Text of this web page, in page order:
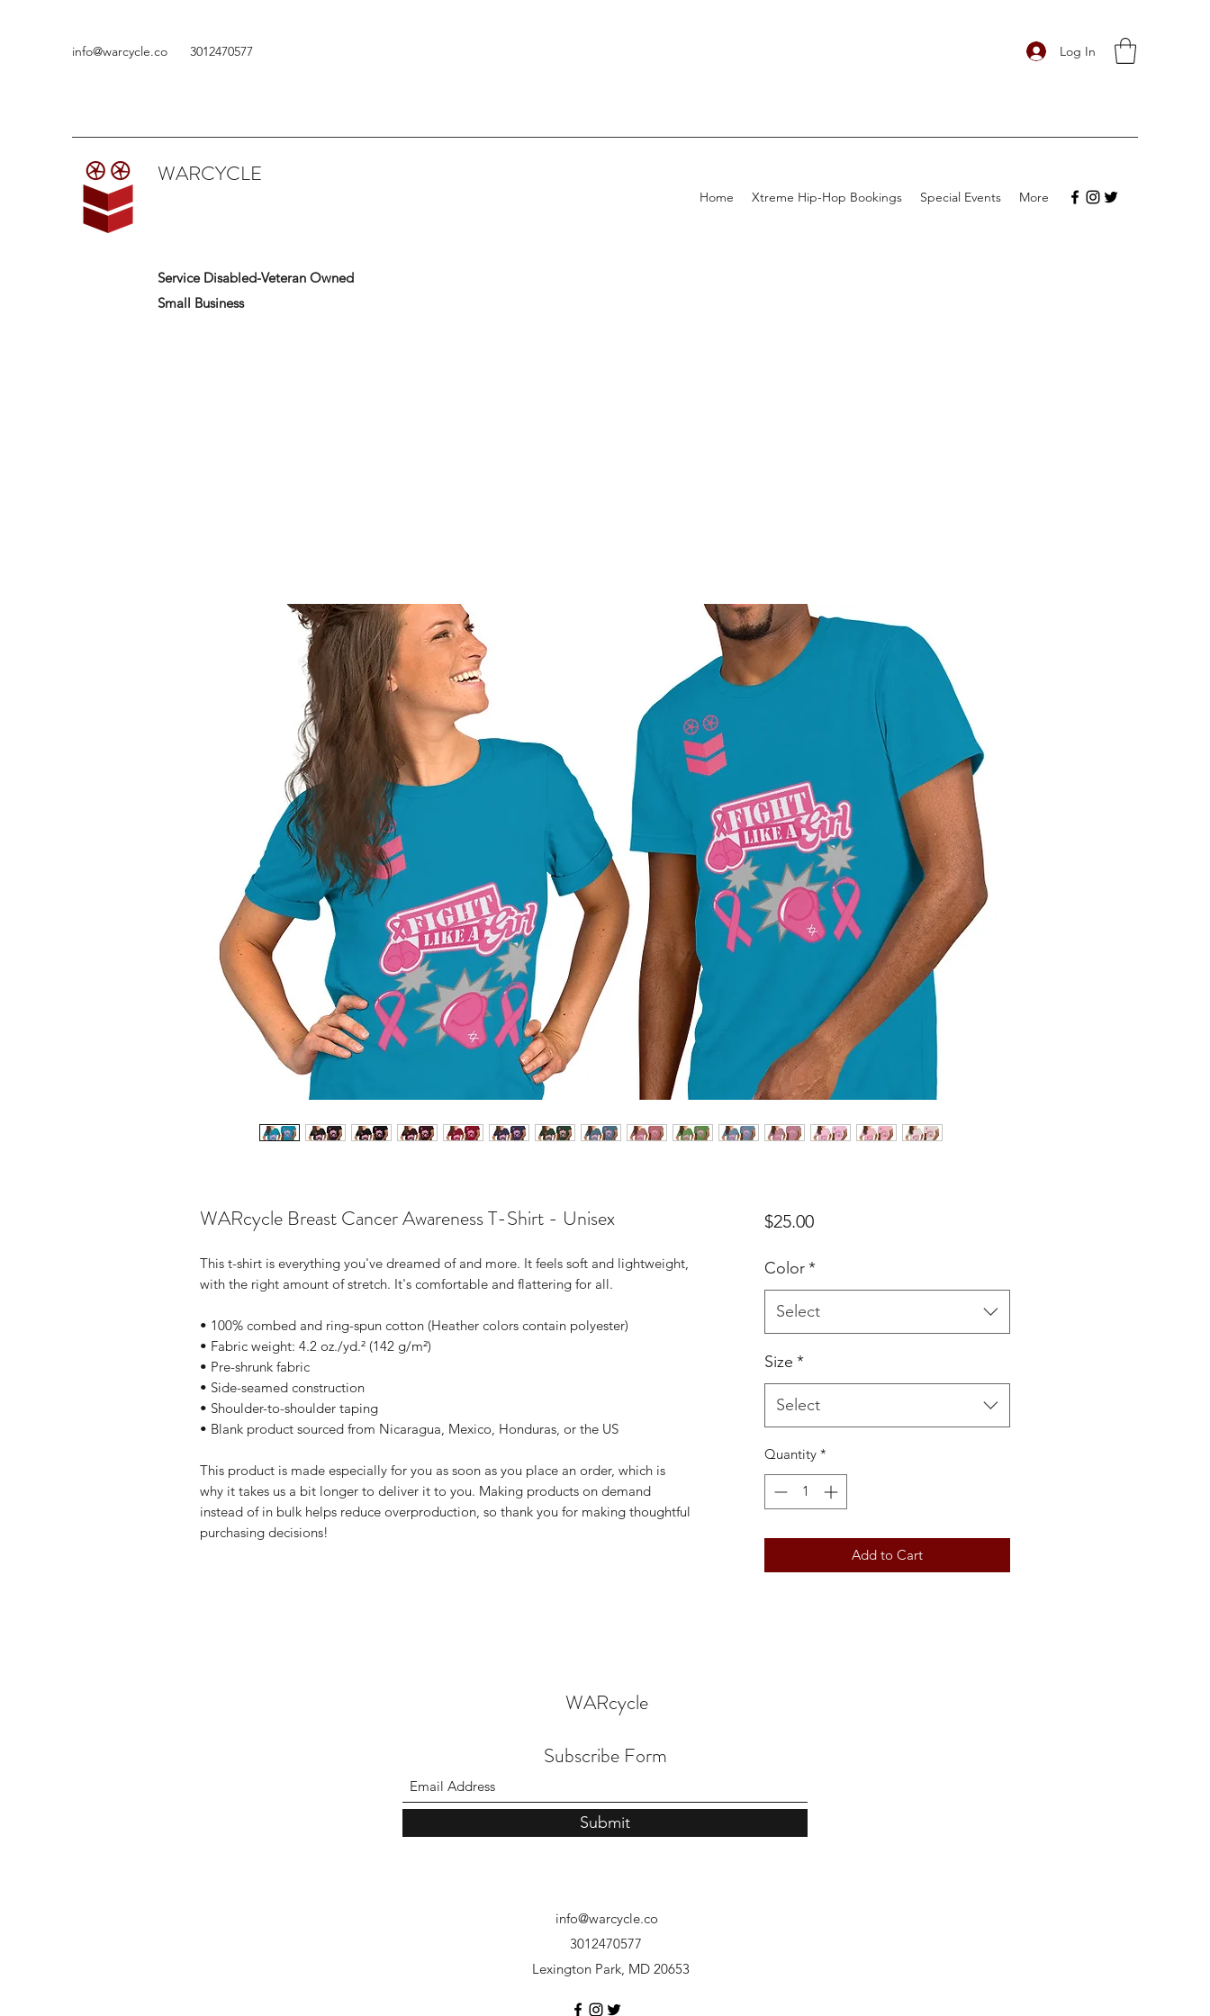
info@warcycle.co 3012470577 Log In
WARCYCLE
Service Disabled-Veteran Owned
Small Business
Home Xtreme Hip-Hop Bookings Special Events More
WARcycle Breast Cancer Awareness T-Shirt - Unisex
This t-shirt is everything you've dreamed of and more. It feels soft and lightweight,
with the right amount of stretch. It's comfortable and flattering for all.
• 100% combed and ring-spun cotton (Heather colors contain polyester)
• Fabric weight: 4.2 oz./yd.² (142 g/m²)
• Pre-shrunk fabric
• Side-seamed construction
• Shoulder-to-shoulder taping
• Blank product sourced from Nicaragua, Mexico, Honduras, or the US
This product is made especially for you as soon as you place an order, which is
why it takes us a bit longer to deliver it to you. Making products on demand
instead of in bulk helps reduce overproduction, so thank you for making thoughtful
purchasing decisions!
$25.00Price
Color*
Select
Size *
Select
Quantity *
Add to Cart
WARcycle
Subscribe Form
Submit
info@warcycle.co
3012470577
Lexington Park, MD 20653